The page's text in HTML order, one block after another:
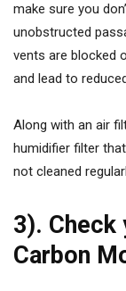
make sure you
unobstructed
vents are blocked
and lead to
Along with an air
humidifier filter
not cleaned
3). Check
Carbon